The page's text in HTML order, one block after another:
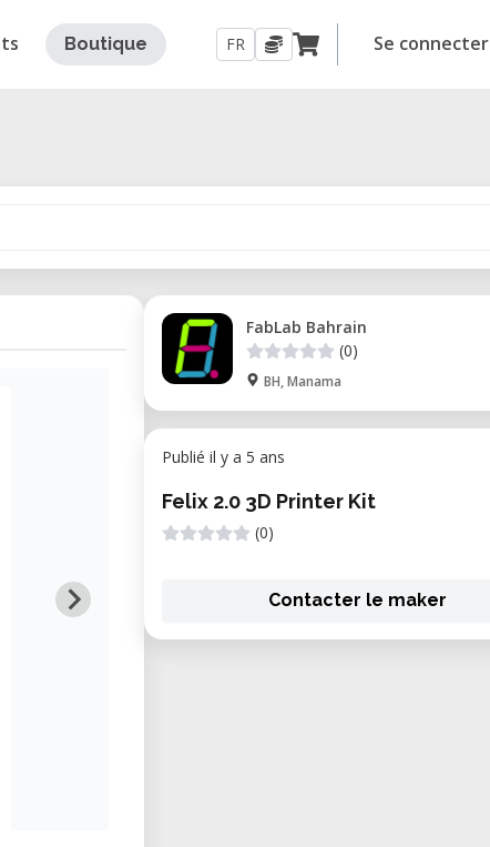
Boutique FR Se connecter
FabLab Bahrain
(0)
BH, Manama
Publié il y a 5 ans
Felix 2.0 3D Printer Kit
(0)
Contacter le maker